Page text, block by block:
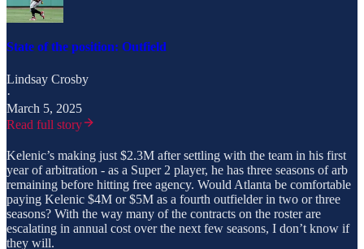
State of the position: Outfield
Lindsay Crosby
·
March 5, 2025
Read full story
Kelenic’s making just $2.3M after settling with the team in his first
year of arbitration - as a Super 2 player, he has three seasons of arb
remaining before hitting free agency. Would Atlanta be comfortable
paying Kelenic $4M or $5M as a fourth outfielder in two or three
seasons? With the way many of the contracts on the roster are
escalating in annual cost over the next few seasons, I don’t know if
they will.